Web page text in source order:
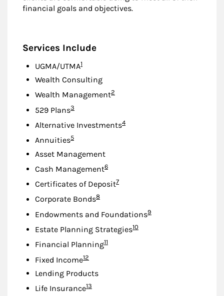
financial goals and objectives.
Services Include
UGMA/UTMAFootnote
1
Wealth Consulting
Wealth ManagementFootnote
2
529 PlansFootnote
3
Alternative InvestmentsFootnote
4
AnnuitiesFootnote
5
Asset Management
Cash ManagementFootnote
6
Certificates of DepositFootnote
7
Corporate BondsFootnote
8
Endowments and FoundationsFootnote
9
Estate Planning StrategiesFootnote
10
Financial PlanningFootnote
11
Fixed IncomeFootnote
12
Lending Products
Life InsuranceFootnote
13